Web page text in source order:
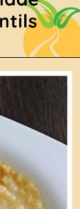
https://www.mycookingjourney.com/chakkara-pongal-sakkarai-pongal/